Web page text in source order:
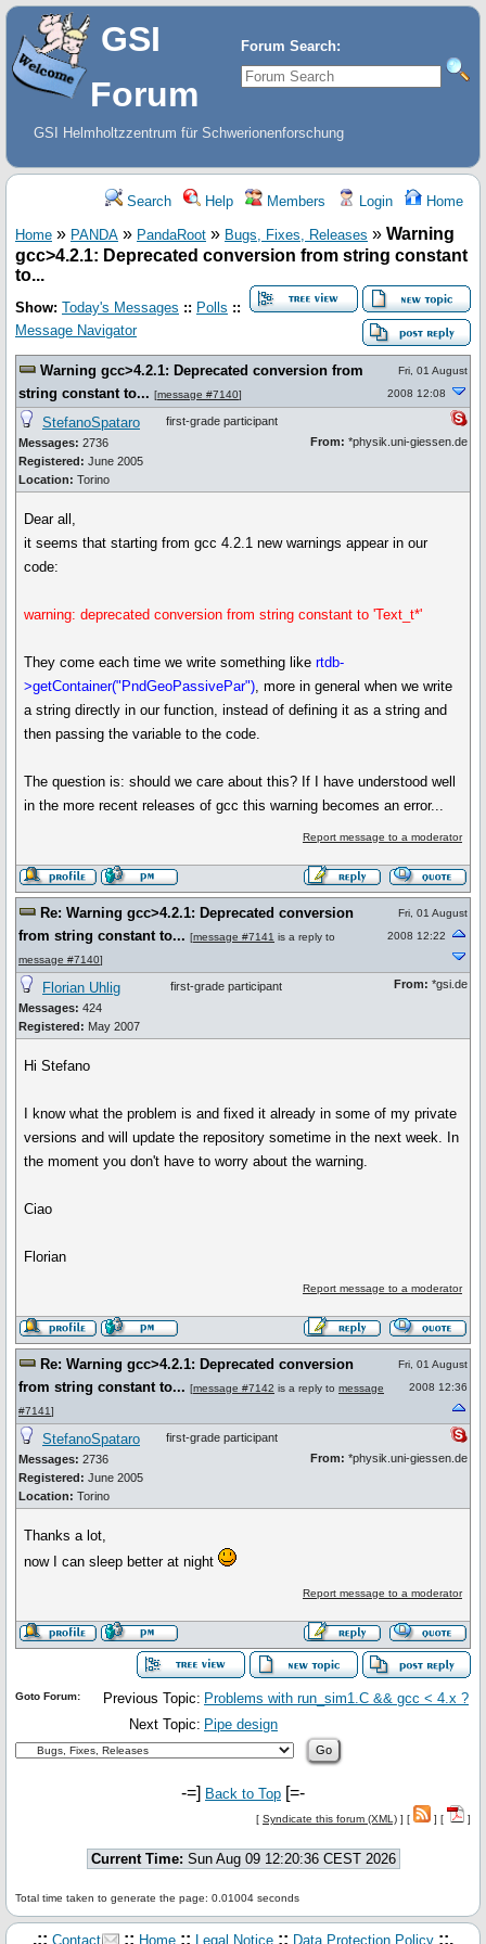
Forum Search:
GSI
Forum
GSI Helmholtzzentrum für Schwerionenforschung
Search Help Members Login Home
Home » PANDA » PandaRoot » Bugs, Fixes, Releases » Warning
gcc>4.2.1: Deprecated conversion from string constant
to...
Show: Today's Messages :: Polls ::
Message Navigator
Warning gcc>4.2.1: Deprecated conversion from
string constant to... [message #7140]
Fri, 01 August
2008 12:08
StefanoSpataro
Messages: 2736
Registered: June 2005
Location: Torino
first-grade participant
From: *physik.uni-giessen.de
Dear all,
it seems that starting from gcc 4.2.1 new warnings appear in our
code:
warning: deprecated conversion from string constant to 'Text_t*'
They come each time we write something likertdb-
>getContainer("PndGeoPassivePar"), more in general when we write
a string directly in our function, instead of defining it as a string and
then passing the variable to the code.
The question is: should we care about this? If I have understood well
in the more recent releases of gcc this warning becomes an error...
Report message to a moderator
Re: Warning gcc>4.2.1: Deprecated conversion
from string constant to... [message #7141 is a reply to
message #7140]
Fri, 01 August
2008 12:22
Florian Uhlig
Messages: 424
Registered: May 2007
first-grade participant From: *gsi.de
Hi Stefano
I know what the problem is and fixed it already in some of my private
versions and will update the repository sometime in the next week. In
the moment you don't have to worry about the warning.
Ciao
Florian
Report message to a moderator
Re: Warning gcc>4.2.1: Deprecated conversion
from string constant to... [message #7142 is a reply to message
#7141]
Fri, 01 August
2008 12:36
StefanoSpataro
Messages: 2736
Registered: June 2005
Location: Torino
first-grade participant
From: *physik.uni-giessen.de
Thanks a lot,
now I can sleep better at night
Report message to a moderator
Previous Topic: Problems with run_sim1.C && gcc < 4.x ?
Next Topic: Pipe design
Goto Forum:
-=] Back to Top [=-
[ Syndicate this forum (XML) ] [ ] [ ]
Current Time: Sun Aug 09 12:20:36 CEST 2026
Total time taken to generate the page: 0.01004 seconds
.:: Contact :: Home :: Legal Notice :: Data Protection Policy ::.